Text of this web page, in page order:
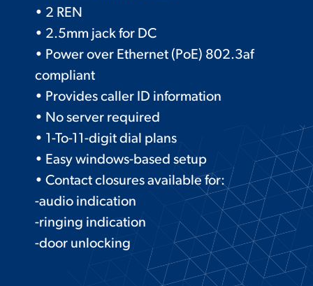
• 2 REN
• 2.5mm jack for DC
• Power over Ethernet (PoE) 802.3af
compliant
• Provides caller ID information
• No server required
• 1-To-11-digit dial plans
• Easy windows-based setup
• Contact closures available for:
-audio indication
-ringing indication
-door unlocking